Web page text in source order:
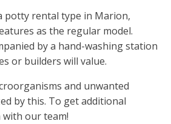
potty rental type in Marion,
as the regular model.
by a hand-washing station
or builders will value.
and unwanted
by this. To get additional
our team!